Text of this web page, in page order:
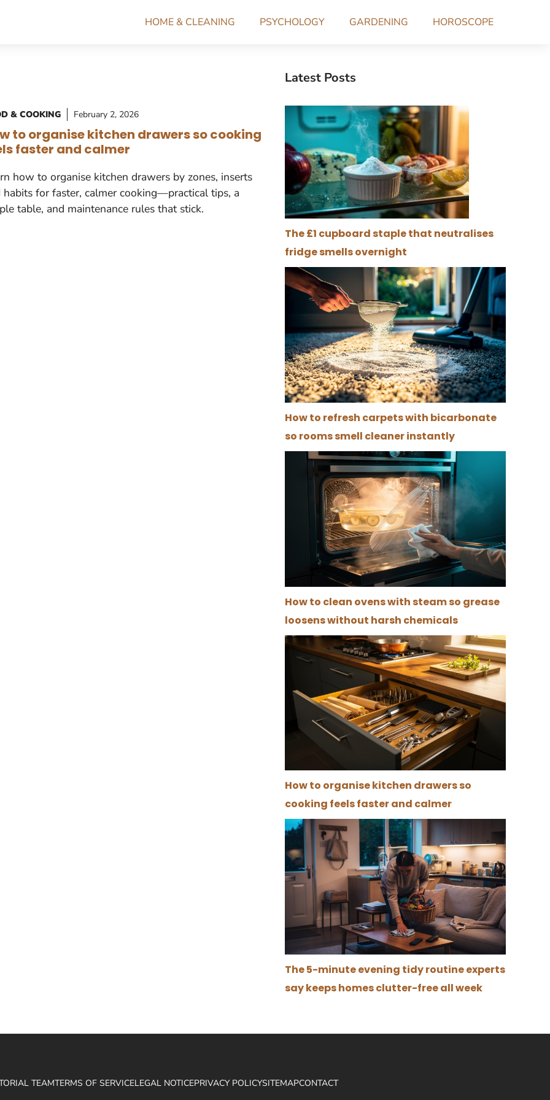
HOME & CLEANING PSYCHOLOGY GARDENING HOROSCOPE
& COOKING February 2, 2026
to organise kitchen drawers so cooking
faster and calmer
how to organise kitchen drawers by zones, inserts
habits for faster, calmer cooking—practical tips, a
table, and maintenance rules that stick.
Latest Posts
The £1 cupboard staple that neutralises
fridge smells overnight
How to refresh carpets with bicarbonate
so rooms smell cleaner instantly
How to clean ovens with steam so grease
loosens without harsh chemicals
How to organise kitchen drawers so
cooking feels faster and calmer
The 5-minute evening tidy routine experts
say keeps homes clutter-free all week
TEAMTERMS OF SERVICELEGAL NOTICEPRIVACY POLICYSITEMAPCONTACT